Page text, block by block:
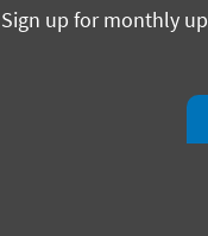
Sign up for monthly